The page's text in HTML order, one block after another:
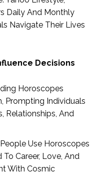
Daily And Monthly
Navigate Their Lives
Decisions
Horoscopes
Prompting Individuals
Relationships, And
Use Horoscopes
Career, Love, And
With Cosmic